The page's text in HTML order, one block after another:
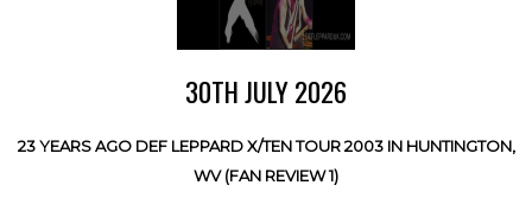
30TH JULY 2026
23 YEARS AGO DEF LEPPARD X/TEN TOUR 2003 IN HUNTINGTON,
WV (FAN REVIEW 1)